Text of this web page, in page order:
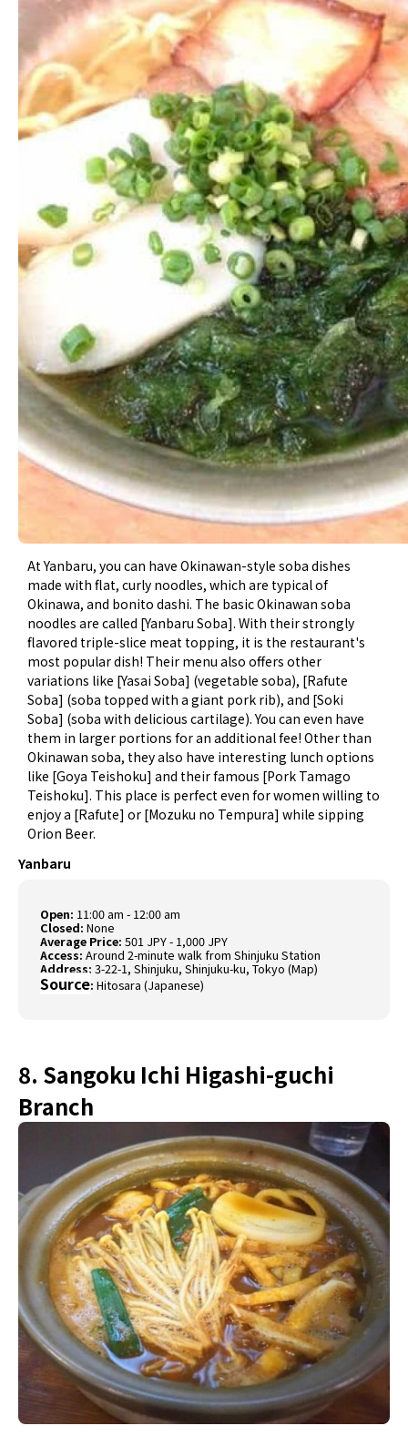
At Yanbaru, you can have Okinawan-style soba dishes
made with flat, curly noodles, which are typical of
Okinawa, and bonito dashi. The basic Okinawan soba
noodles are called [Yanbaru Soba]. With their strongly
flavored triple-slice meat topping, it is the restaurant's
most popular dish! Their menu also offers other
variations like [Yasai Soba] (vegetable soba), [Rafute
Soba] (soba topped with a giant pork rib), and [Soki
Soba] (soba with delicious cartilage). You can even have
them in larger portions for an additional fee! Other than
Okinawan soba, they also have interesting lunch options
like [Goya Teishoku] and their famous [Pork Tamago
Teishoku]. This place is perfect even for women willing to
enjoy a [Rafute] or [Mozuku no Tempura] while sipping
Orion Beer.
Yanbaru
Open: 11:00 am - 12:00 am
Closed: None
Average Price: 501 JPY - 1,000 JPY
Access:Around 2-minute walk from Shinjuku Station
Address: 3-22-1, Shinjuku, Shinjuku-ku, Tokyo (Map)
Source: Hitosara (Japanese)
8. Sangoku Ichi Higashi-guchi
Branch